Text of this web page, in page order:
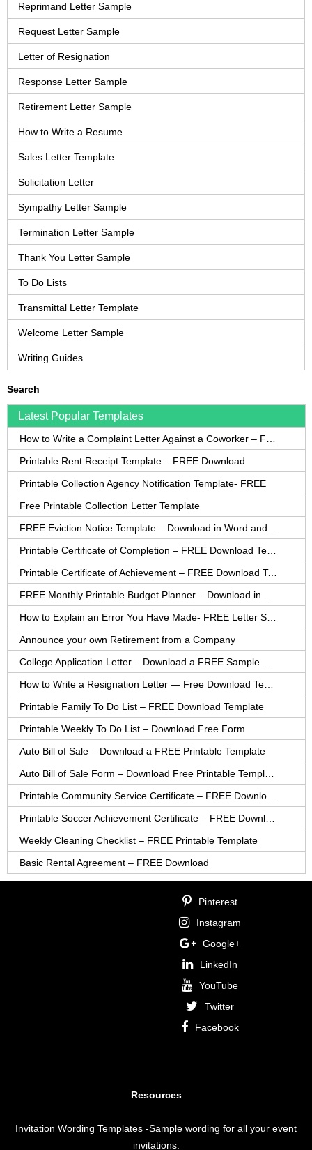
Reprimand Letter Sample
Request Letter Sample
Letter of Resignation
Response Letter Sample
Retirement Letter Sample
How to Write a Resume
Sales Letter Template
Solicitation Letter
Sympathy Letter Sample
Termination Letter Sample
Thank You Letter Sample
To Do Lists
Transmittal Letter Template
Welcome Letter Sample
Writing Guides
Search
Latest Popular Templates
Printable Rent Receipt Template – FREE Download
Printable Collection Agency Notification Template- FREE
Free Printable Collection Letter Template
Printable Certificate of Achievement – FREE Download Template
Announce your own Retirement from a Company
Printable Family To Do List – FREE Download Template
Printable Weekly To Do List – Download Free Form
Auto Bill of Sale – Download a FREE Printable Template
Weekly Cleaning Checklist – FREE Printable Template
Basic Rental Agreement – FREE Download
Pinterest
Instagram
Google+
LinkedIn
YouTube
Twitter
Facebook
Resources
Invitation Wording Templates -Sample wording for all your event
invitations.